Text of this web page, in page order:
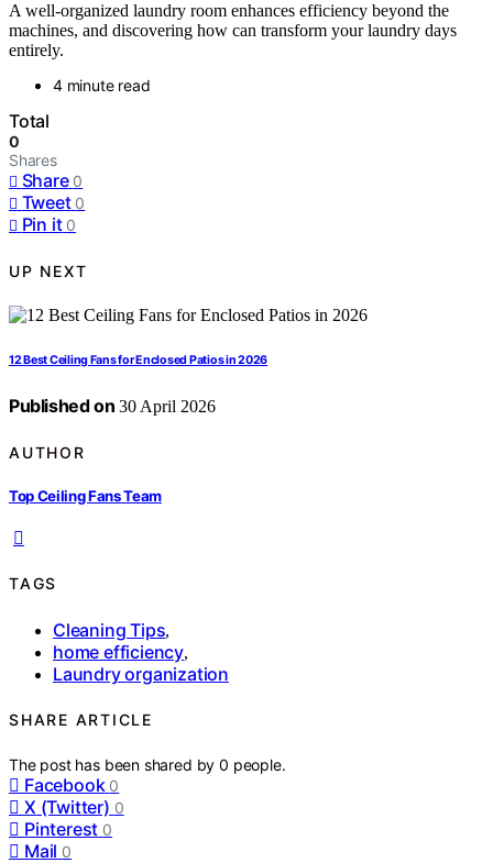
A well-organized laundry room enhances efficiency beyond the
machines, and discovering how can transform your laundry days
entirely.
4 minute read
Total
0
Shares
Share 0
Tweet 0
Pin it 0
UP NEXT
12 Best Ceiling Fans for Enclosed Patios in 2026
Published on 30 April 2026
AUTHOR
Top Ceiling Fans Team
TAGS
Cleaning Tips,
home efficiency,
Laundry organization
SHARE ARTICLE
The post has been shared by0 people.
Facebook 0
X (Twitter) 0
Pinterest 0
Mail 0